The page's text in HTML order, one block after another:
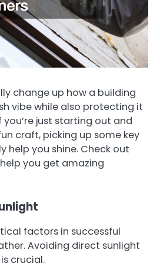
change up how a building
vibe while also protecting it
just starting out and
craft, picking up some key
help you shine. Check out
you get amazing
factors in successful
Avoiding direct sunlight
crucial.